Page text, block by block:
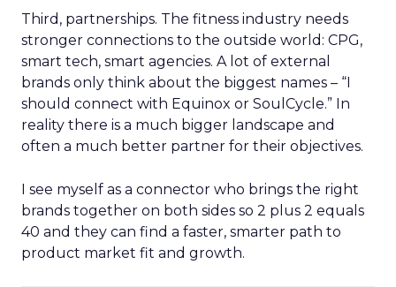
Third, partnerships. The fitness industry needs
stronger connections to the outside world: CPG,
smart tech, smart agencies. A lot of external
brands only think about the biggest names – “I
should connect with Equinox or SoulCycle.” In
reality there is a much bigger landscape and
often a much better partner for their objectives.
I see myself as a connector who brings the right
brands together on both sides so 2 plus 2 equals
40 and they can find a faster, smarter path to
product market fit and growth.